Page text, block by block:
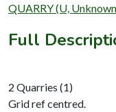
QUARRY (U,
Full
2 Quarries (1)
Grid ref centred.